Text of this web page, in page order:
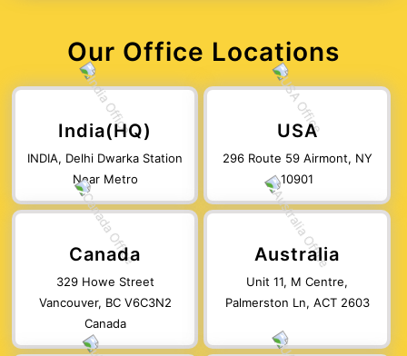
Our Office Locations
India(HQ)
INDIA, Delhi Dwarka Station
Near Metro
USA
296 Route 59 Airmont, NY
10901
Canada
329 Howe Street
Vancouver, BC V6C3N2
Canada
Australia
Unit 11, M Centre,
Palmerston Ln, ACT 2603